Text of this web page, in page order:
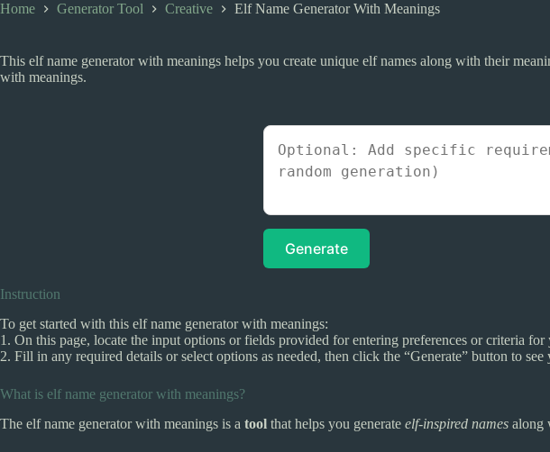
Home Generator Tool Creative Elf Name Generator With Meanings
This elf name generator with meanings helps you create unique elf names along with their
with meanings.
Generate
Instruction
To get started with this elf name generator with meanings:
1. On this page, locate the input options or fields provided for entering preferences or criteria for
2. Fill in any required details or select options as needed, then click the “Generate” button to
What is elf name generator with meanings?
The elf name generator with meanings is a tool that helps you generate elf-inspired names along